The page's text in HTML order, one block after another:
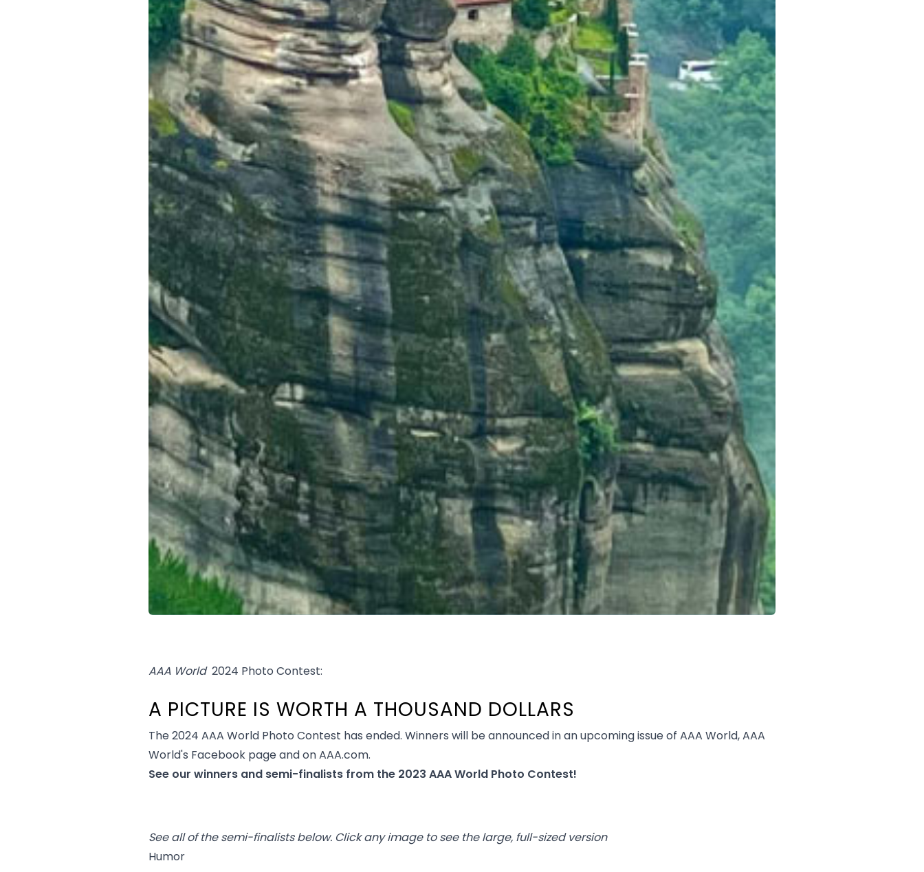
AAA World2024 Photo Contest:
A PICTURE IS WORTH A THOUSAND DOLLARS
The 2024 AAA World Photo Contest has ended. Winners will be announced in an upcoming issue of AAA World, AAA
World's Facebook page and on AAA.com.
See our winners and semi-finalists from the 2023 AAA World Photo Contest!
See all of the semi-finalists below. Click any image to see the large, full-sized version
Humor